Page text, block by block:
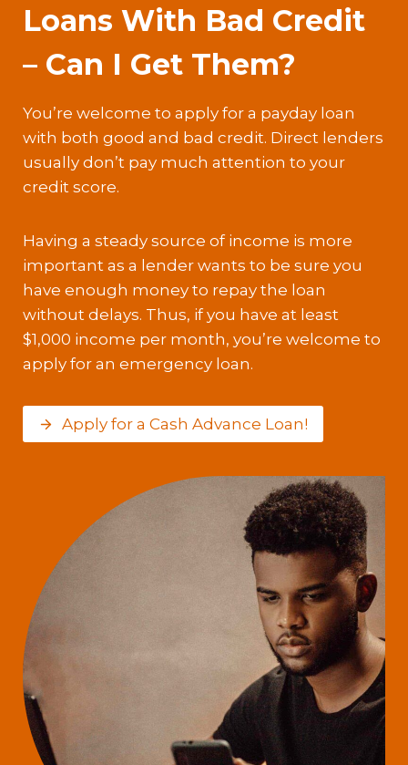
Loans With Bad Credit
– Can I Get Them?
You’re welcome to apply for a payday loan
with both good and bad credit. Direct lenders
usually don’t pay much attention to your
credit score.
Having a steady source of income is more
important as a lender wants to be sure you
have enough money to repay the loan
without delays. Thus, if you have at least
$1,000 income per month, you’re welcome to
apply for an emergency loan.
Apply for a Cash Advance Loan!